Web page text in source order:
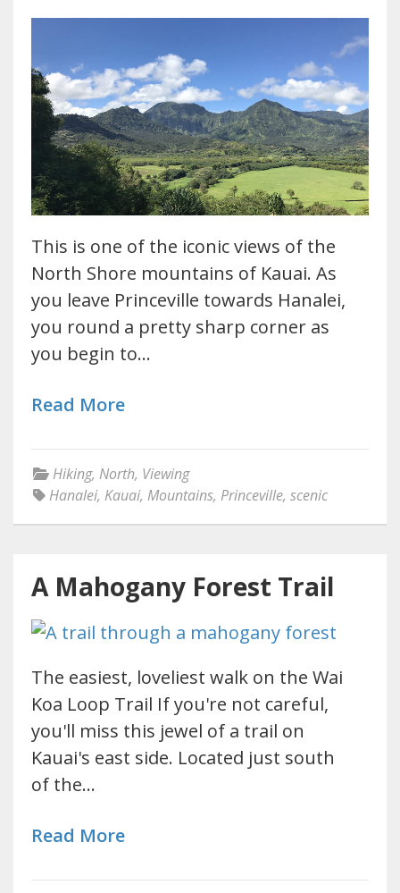
This is one of the iconic views of the
North Shore mountains of Kauai. As
you leave Princeville towards Hanalei,
you round a pretty sharp corner as
you begin to…
Read More
Hiking, North, Viewing
Hanalei, Kauai, Mountains, Princeville, scenic
A Mahogany Forest Trail
The easiest, loveliest walk on the Wai
Koa Loop Trail If you're not careful,
you'll miss this jewel of a trail on
Kauai's east side. Located just south
of the…
Read More